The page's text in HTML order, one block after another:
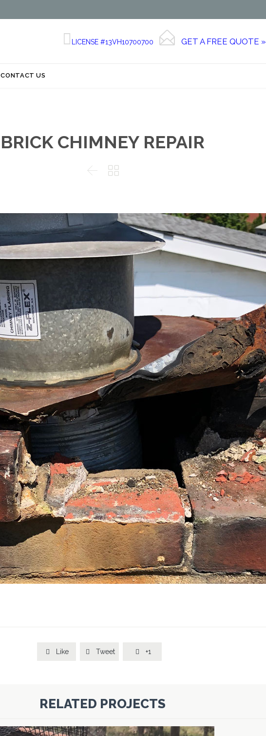
 LICENSE #13VH10700700  GET A FREE QUOTE »
CONTACT US
BRICK CHIMNEY REPAIR
 
 Like  Tweet  +1
RELATED PROJECTS